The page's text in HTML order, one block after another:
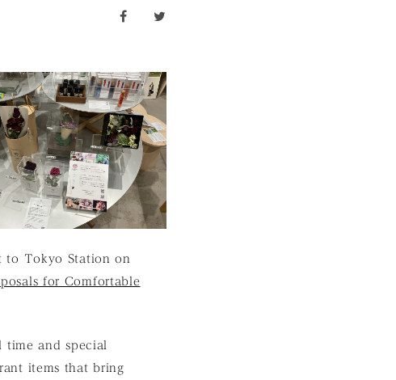
facebook
to Tokyo Station on
for Comfortable
and special
items that bring